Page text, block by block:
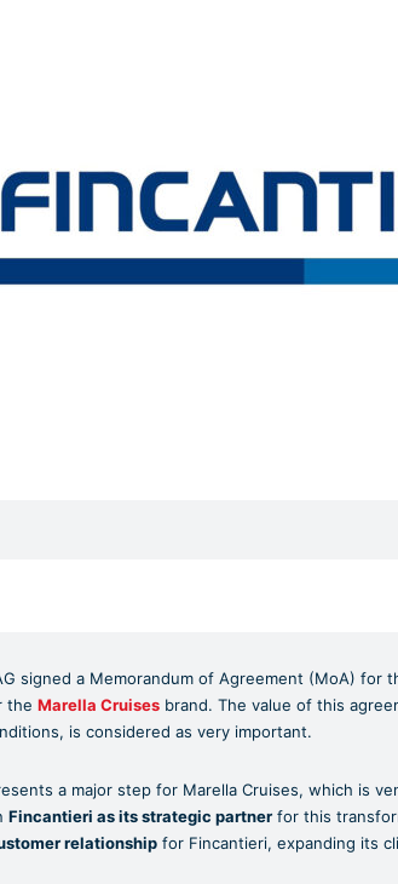
signed a Memorandum of Agreement (MoA) for
the Marella Cruises brand. The value of this
is considered as very important.
a major step for Marella Cruises, which is
Fincantieri as its strategic partner for this
relationship for Fincantieri, expanding its